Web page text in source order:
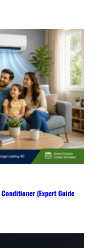
(Expert Guide